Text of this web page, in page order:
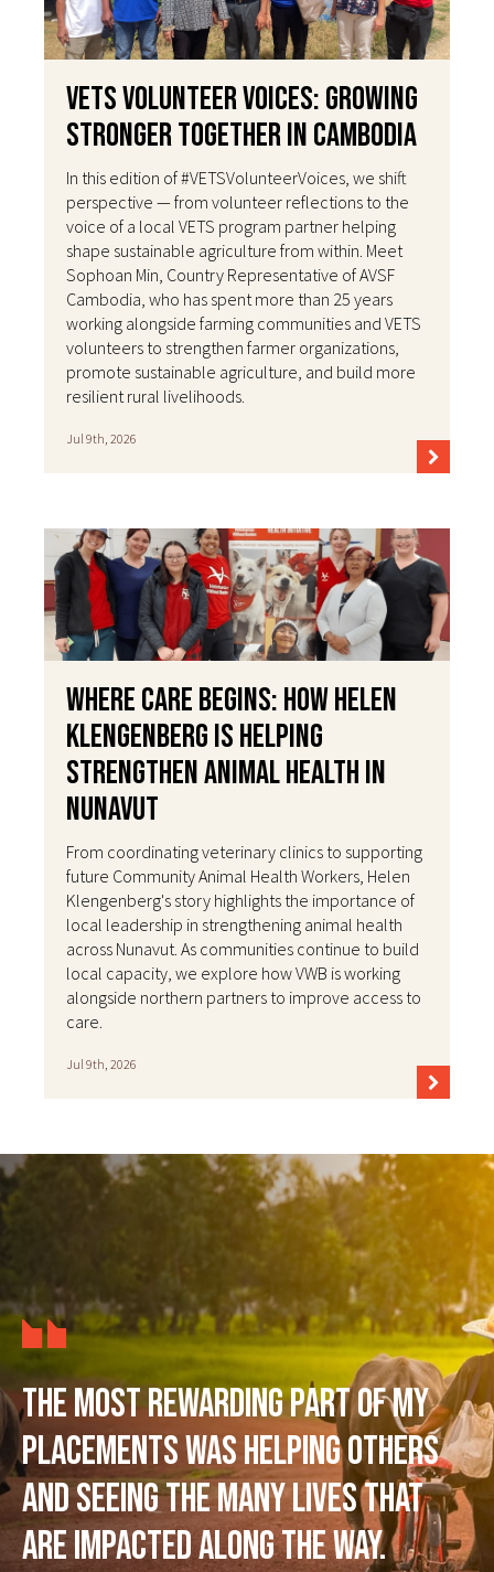
VETS Volunteer Voices: Growing
Stronger Together in Cambodia
In this edition of #VETSVolunteerVoices, we shift
perspective — from volunteer reflections to the
voice of a local VETS program partner helping
shape sustainable agriculture from within. Meet
Sophoan Min, Country Representative of AVSF
Cambodia, who has spent more than 25 years
working alongside farming communities and VETS
volunteers to strengthen farmer organizations,
promote sustainable agriculture, and build more
resilient rural livelihoods.
Jul 9th, 2026
Where Care Begins: How Helen
Klengenberg Is Helping
Strengthen Animal Health in
Nunavut
From coordinating veterinary clinics to supporting
future Community Animal Health Workers, Helen
Klengenberg's story highlights the importance of
local leadership in strengthening animal health
across Nunavut. As communities continue to build
local capacity, we explore how VWB is working
alongside northern partners to improve access to
care.
Jul 9th, 2026
The most rewarding part of my
placements was helping others
and seeing the many lives that
are impacted along the way.